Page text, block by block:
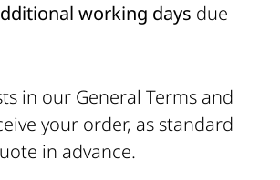
working days due
in our General Terms and
your order, as standard
in advance.